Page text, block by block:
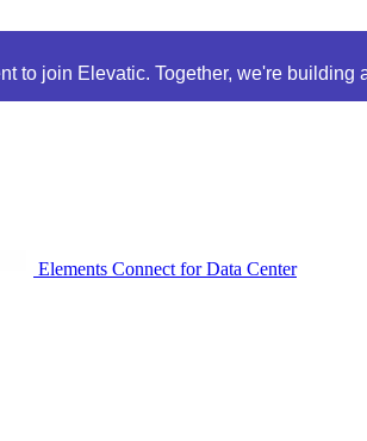
to join Elevatic. Together, we're
Elements Connect for Data Center